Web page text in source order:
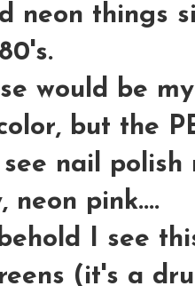
neon things
would be
but the
nail
neon pink....
I see
(it's a